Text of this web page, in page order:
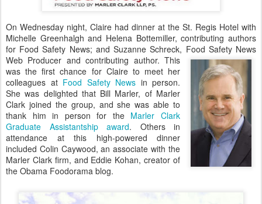
On Wednesday night, Claire had dinner at the St. Regis Hotel with
Michelle Greenhalgh and Helena Bottemiller, contributing authors
for Food Safety News; and Suzanne Schreck, Food Safety News
Web Producer and contributing author. This
was the first chance for Claire to meet her
colleagues at Food Safety News in person.
She was delighted that Bill Marler, of Marler
Clark joined the group, and she was able to
thank him in person for the Marler Clark
Graduate Assistantship award. Others in
attendance at this high-powered dinner
included Colin Caywood, an associate with the
Marler Clark firm, and Eddie Kohan, creator of
the Obama Foodorama blog.